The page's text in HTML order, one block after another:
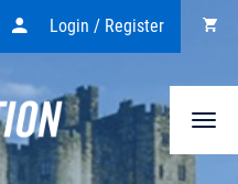
Login / Register